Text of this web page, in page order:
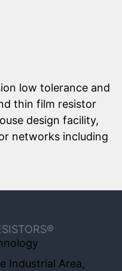
low tolerance and
thin film resistor
design facility,
networks including
Industrial Area,
®